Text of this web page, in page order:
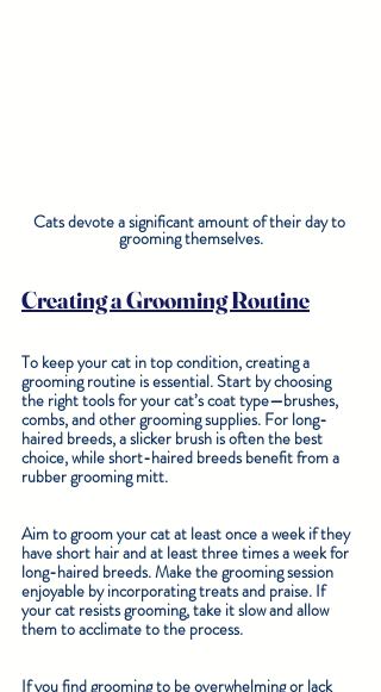
Cats devote a significant amount of their day to
grooming themselves.
Creating a Grooming Routine
To keep your cat in top condition, creating a
grooming routine is essential. Start by choosing
the right tools for your cat’s coat type—brushes,
combs, and other grooming supplies. For long-
haired breeds, a slicker brush is often the best
choice, while short-haired breeds benefit from a
rubber grooming mitt.
Aim to groom your cat at least once a week if they
have short hair and at least three times a week for
long-haired breeds. Make the grooming session
enjoyable by incorporating treats and praise. If
your cat resists grooming, take it slow and allow
them to acclimate to the process.
If you find grooming to be overwhelming or lack